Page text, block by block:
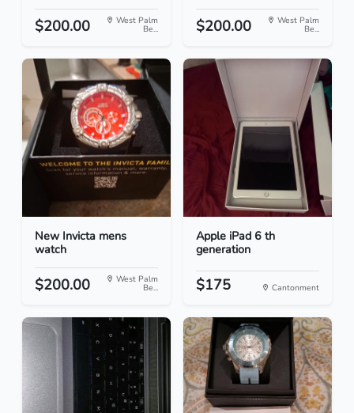
$200.00 West Palm
Be... $200.00 West Palm
Be...
New Invicta mens
watch
$200.00 West Palm
Be...
Apple iPad 6 th
generation
$175 Cantonment